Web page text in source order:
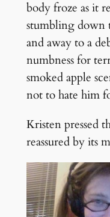
body froze as it
stumbling down
and away to a
numbness for
smoked apple
not to hate him
Kristen pressed
reassured by its